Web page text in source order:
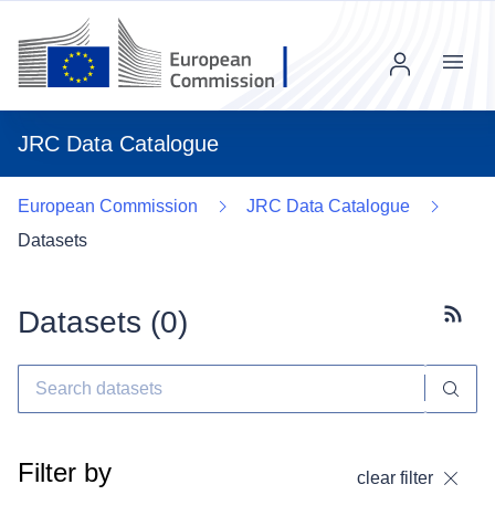
JRC Data Catalogue
Menu
European Commission
JRC Data Catalogue
Datasets
Datasets (0)
Filter by clear filter